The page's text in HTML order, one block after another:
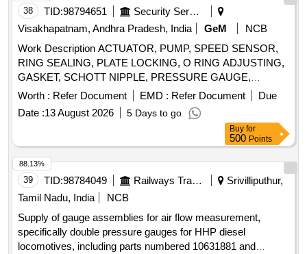
38 TID:98794651
Security Services
Visakhapatnam, Andhra Pradesh, India
GeM
NCB
Work Description ACTUATOR, PUMP, SPEED SENSOR,
RING SEALING, PLATE LOCKING, O RING ADJUSTING,
GASKET, SCHOTT NIPPLE, PRESSURE GAUGE,
CONTROL LEVER, FILTER ELEMENT, SCREW,
INSTRUMENT, SHAFT RPM INDICATOR, END COVER,
O-RING, SNAP RING, FILTER/STRAINER, PRESSURE
SENSOR, TEMP SENSOR, DOUBLE BOX SPANNER,
PLUG, GROMMET, O RING, CONTROL LEVER, SENSOR
PRESSURE, PLUG-IN-BOARD, GASKET, PLUG
CONNECTOR, RELAY OVER CURRENT Quantity: 766
Worth : Refer Document EMD : Refer Document
Due
Date :13 August 2026 5 Days to go
Buy for
500 Points
39 TID:98784049 Railways Transport Services
Srivilliputhur,
Tamil Nadu, India
NCB
Supply of gauge assemblies for air flow measurement,
specifically double pressure gauges for HHP diesel
locomotives, including parts numbered 10631881 and
88.13%